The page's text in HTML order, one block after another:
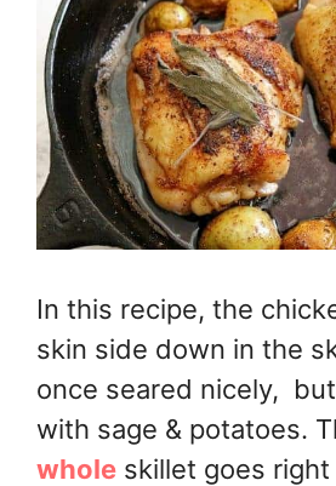
In this recipe, the
skin side down in the
once seared nicely,
with sage & potatoes.
whole skillet goes